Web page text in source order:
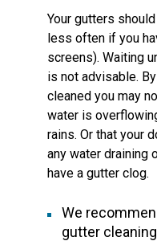
Your gutters
less often if you
screens). Waiting
is not advisable.
cleaned you may
water is
rains. Or that your
any water draining
have a gutter clog.
We
gutter